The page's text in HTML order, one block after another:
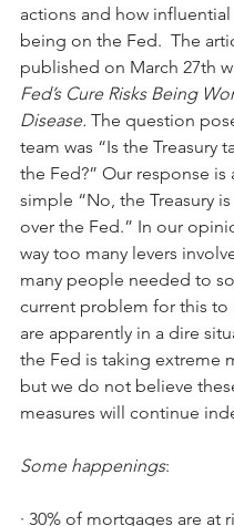
actions and how influential
being on the Fed.  The
published on March 27th
Fed’s Cure Risks Being
Disease. The question
team was “Is the Treasury
the Fed?” Our response is
simple “No, the Treasury
over the Fed.” In our
way too many levers
many people needed to
current problem for this to
are apparently in a dire
the Fed is taking extreme
but we do not believe
measures will continue
Some happenings:
· 30% of mortgages are at